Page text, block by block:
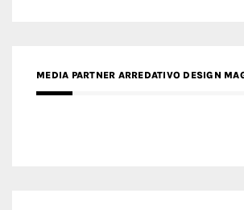
MEDIA PARTNER ARREDATIVO DESIGN